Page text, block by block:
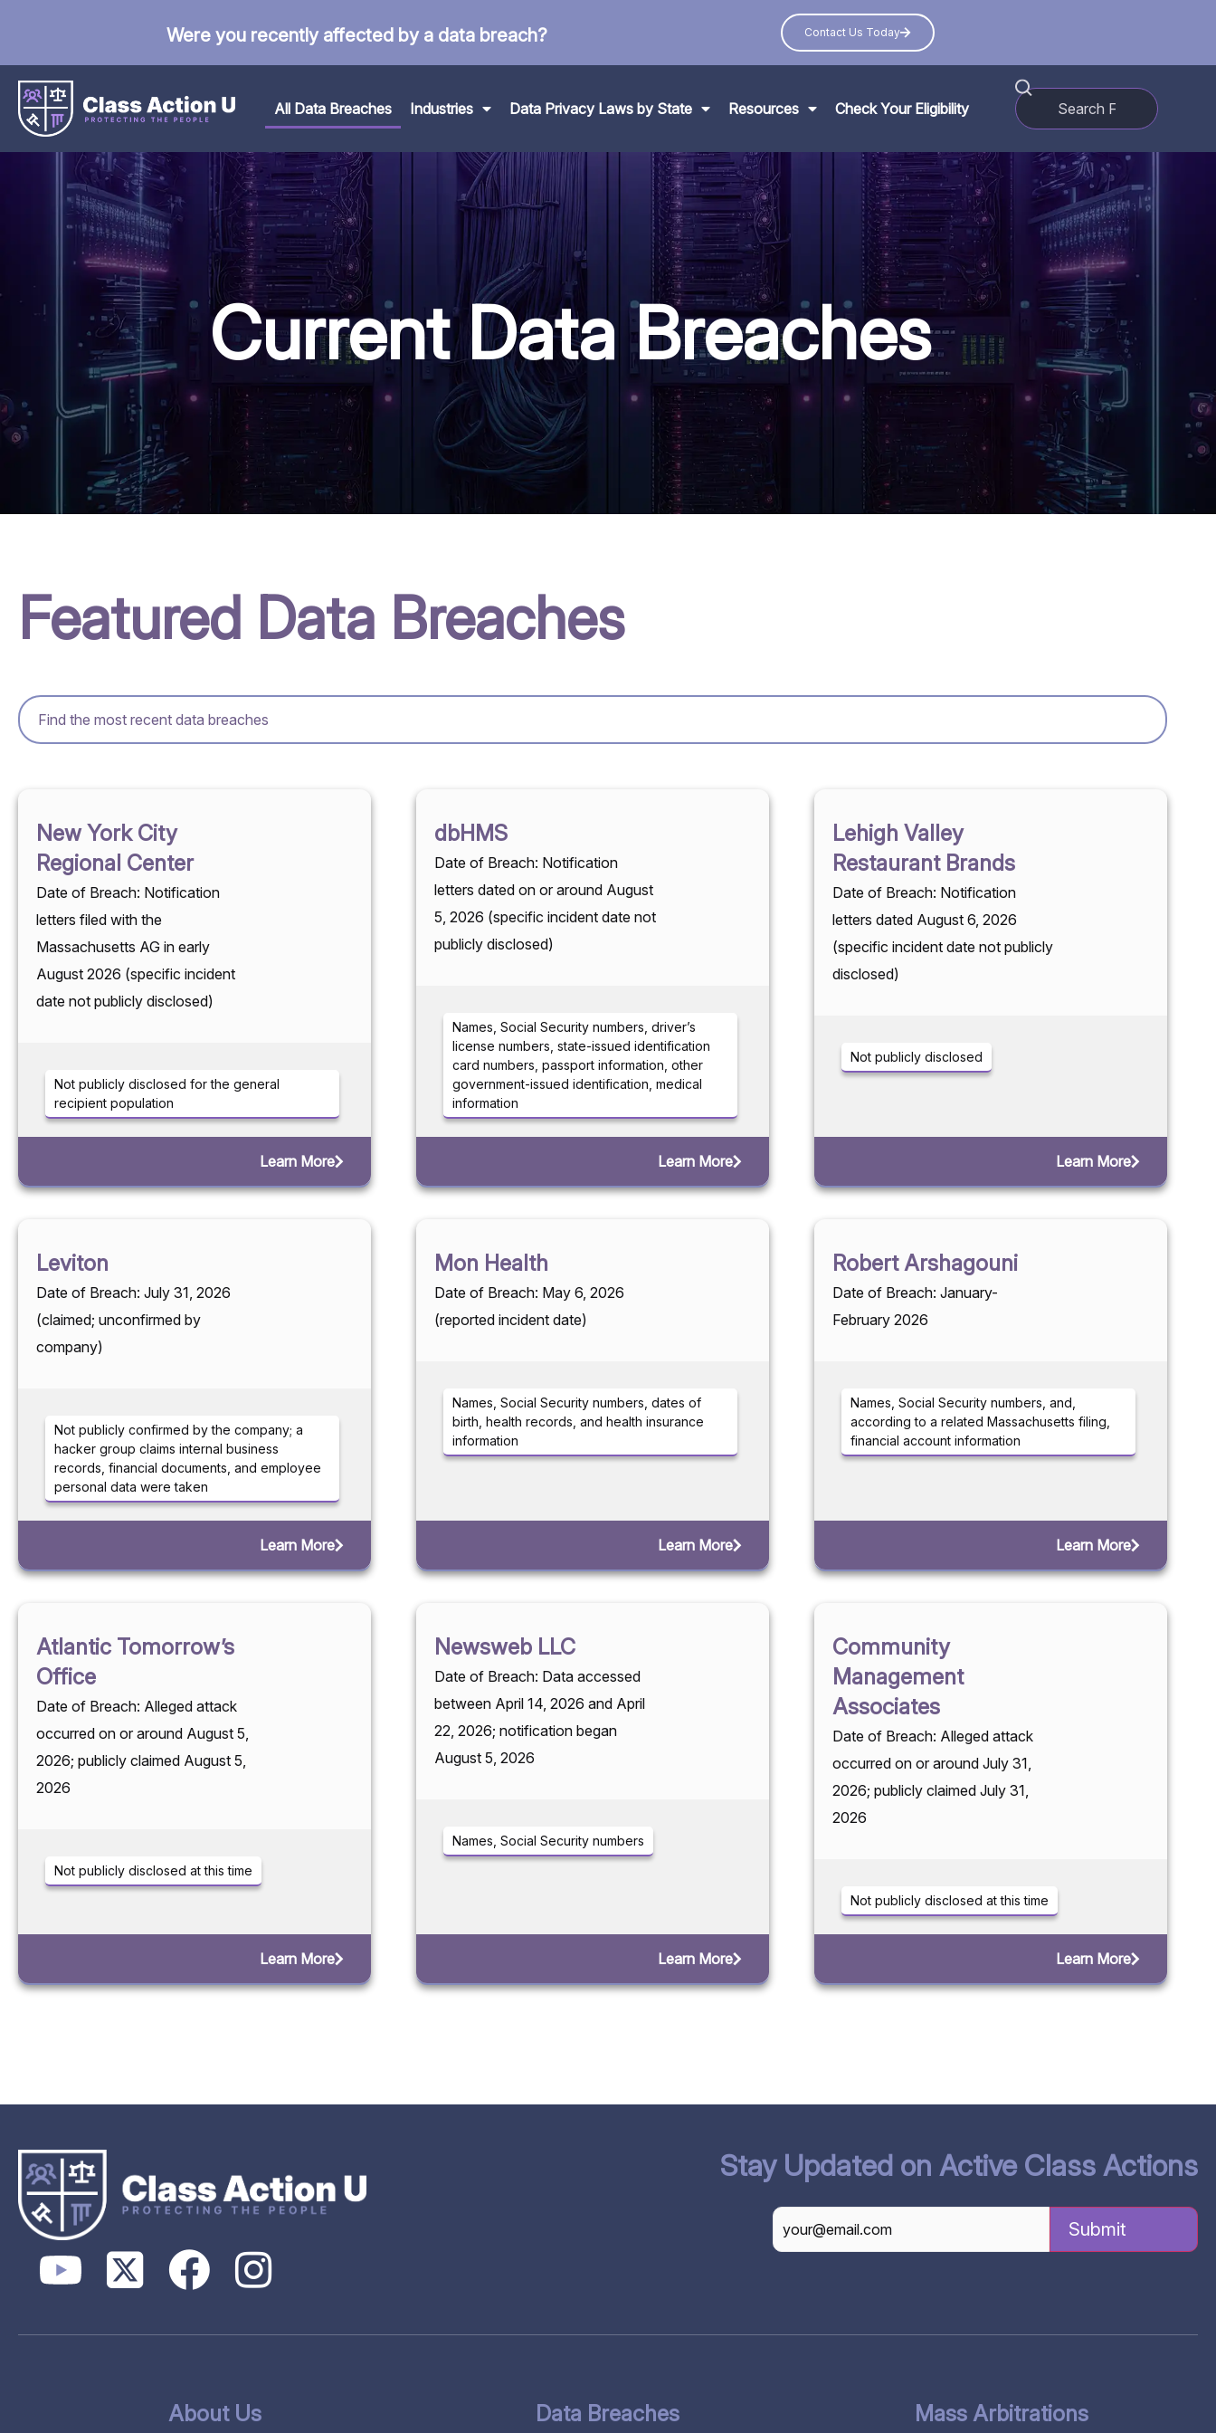
Were you recently affected by a data breach? Contact Us Today
All Data Breaches Industries Data Privacy Laws by State Resources Check Your Eligibility
Current DataBreaches
Featured Data Breaches
New York City
Regional Center
Date of Breach: Notification
letters filed with the
Massachusetts AG in early
August 2026 (specific incident
date not publicly disclosed)
Not publicly disclosed for the general
recipient population
Learn More
dbHMS
Date of Breach: Notification
letters dated on or around August
5, 2026 (specific incident date not
publicly disclosed)
Names, Social Security numbers, driver’s
license numbers, state-issued identification
card numbers, passport information, other
government-issued identification, medical
information
Learn More
Lehigh Valley
Restaurant Brands
Date of Breach: Notification
letters dated August 6, 2026
(specific incident date not publicly
disclosed)
Not publicly disclosed
Learn More
Leviton
Date of Breach: July 31, 2026
(claimed; unconfirmed by
company)
Not publicly confirmed by the company; a
hacker group claims internal business
records, financial documents, and employee
personal data were taken
Learn More
Mon Health
Date of Breach: May 6, 2026
(reported incident date)
Names, Social Security numbers, dates of
birth, health records, and health insurance
information
Learn More
Robert Arshagouni
Date of Breach: January-
February 2026
Names, Social Security numbers, and,
according to a related Massachusetts filing,
financial account information
Learn More
Atlantic Tomorrow’s
Office
Date of Breach: Alleged attack
occurred on or around August 5,
2026; publicly claimed August 5,
2026
Not publicly disclosed at this time
Learn More
Newsweb LLC
Date of Breach: Data accessed
between April 14, 2026 and April
22, 2026; notification began
August 5, 2026
Names, Social Security numbers
Learn More
Community
Management
Associates
Date of Breach: Alleged attack
occurred on or around July 31,
2026; publicly claimed July 31,
2026
Not publicly disclosed at this time
Learn More
Stay Updated on Active Class Actions
About Us Data Breaches Mass Arbitrations